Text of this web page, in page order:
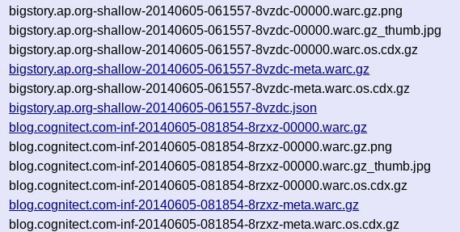
bigstory.ap.org-shallow-20140605-061557-8vzdc-00000.warc.gz.png
bigstory.ap.org-shallow-20140605-061557-8vzdc-00000.warc.gz_thumb.jpg
bigstory.ap.org-shallow-20140605-061557-8vzdc-00000.warc.os.cdx.gz
bigstory.ap.org-shallow-20140605-061557-8vzdc-meta.warc.gz
bigstory.ap.org-shallow-20140605-061557-8vzdc-meta.warc.os.cdx.gz
bigstory.ap.org-shallow-20140605-061557-8vzdc.json
blog.cognitect.com-inf-20140605-081854-8rzxz-00000.warc.gz
blog.cognitect.com-inf-20140605-081854-8rzxz-00000.warc.gz.png
blog.cognitect.com-inf-20140605-081854-8rzxz-00000.warc.gz_thumb.jpg
blog.cognitect.com-inf-20140605-081854-8rzxz-00000.warc.os.cdx.gz
blog.cognitect.com-inf-20140605-081854-8rzxz-meta.warc.gz
blog.cognitect.com-inf-20140605-081854-8rzxz-meta.warc.os.cdx.gz